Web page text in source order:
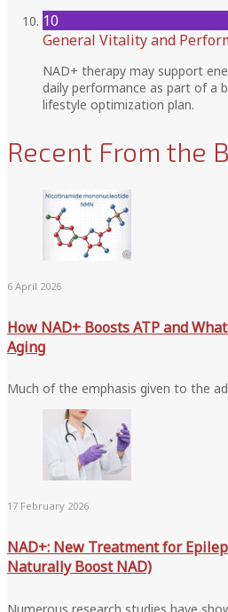
10
General Vitality and
NAD+ therapy may support
daily performance as part of a
lifestyle optimization plan.
Recent From the
6 April 2026
How NAD+ Boosts ATP and
Aging
Much of the emphasis given to the
17 February 2026
NAD+: New Treatment for
Naturally Boost NAD)